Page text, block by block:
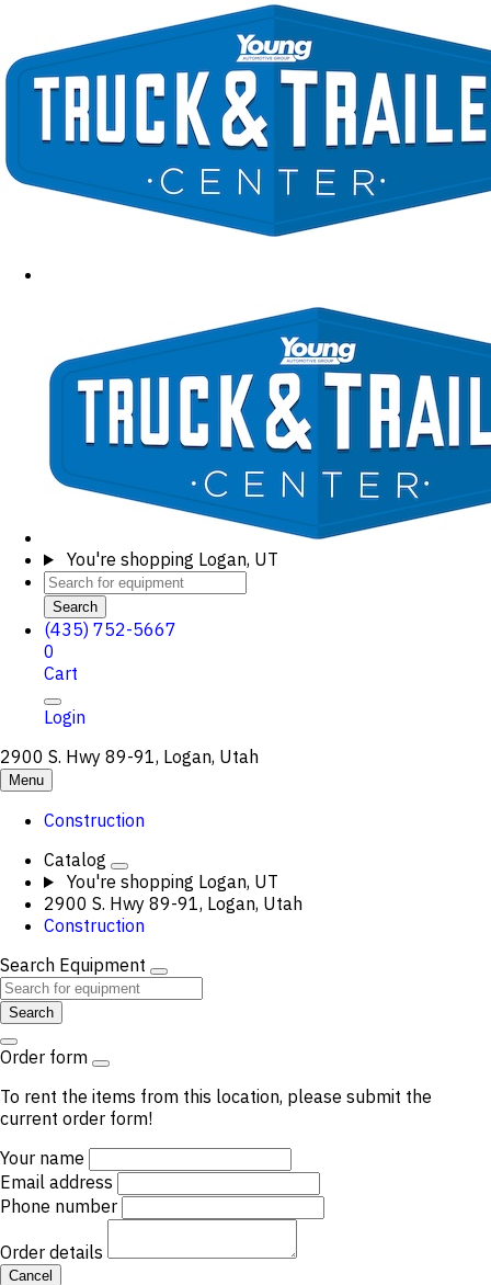
You're shopping Logan, UT
Search
(435) 752-5667
0
Cart
Login
2900 S. Hwy 89-91, Logan, Utah
Menu
Construction
Catalog
You're shopping Logan, UT
2900 S. Hwy 89-91, Logan, Utah
Construction
Search Equipment
Search
Order form
To rent the items from this location, please submit the
current order form!
Your name
Email address
Phone number
Order details
Cancel